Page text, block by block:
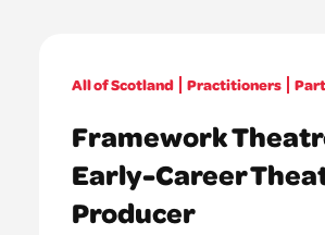
All of Scotland Practitioners
Framework
Early-Career
Producer